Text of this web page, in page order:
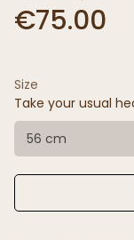
€75.00
Size
Take your usual
56 cm